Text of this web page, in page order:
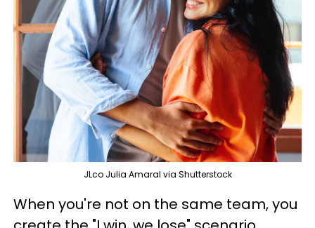
JLco Julia Amaral via Shutterstock
When you're not on the same team, you